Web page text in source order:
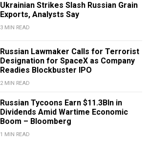
Ukrainian Strikes Slash Russian Grain
Exports, Analysts Say
3 MIN READ
Russian Lawmaker Calls for Terrorist
Designation for SpaceX as Company
Readies Blockbuster IPO
2 MIN READ
Russian Tycoons Earn $11.3Bln in
Dividends Amid Wartime Economic
Boom – Bloomberg
1 MIN READ